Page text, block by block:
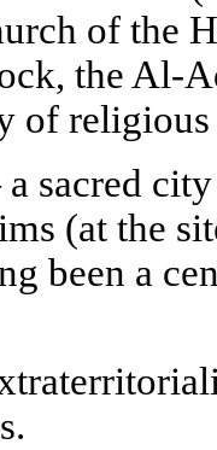
of the
the Al-
of
sacred
(at the
been a